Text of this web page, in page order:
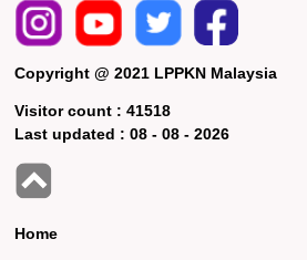
Copyright @ 2021 LPPKN Malaysia
Visitor count :41518
Last updated :08 - 08 - 2026
Home